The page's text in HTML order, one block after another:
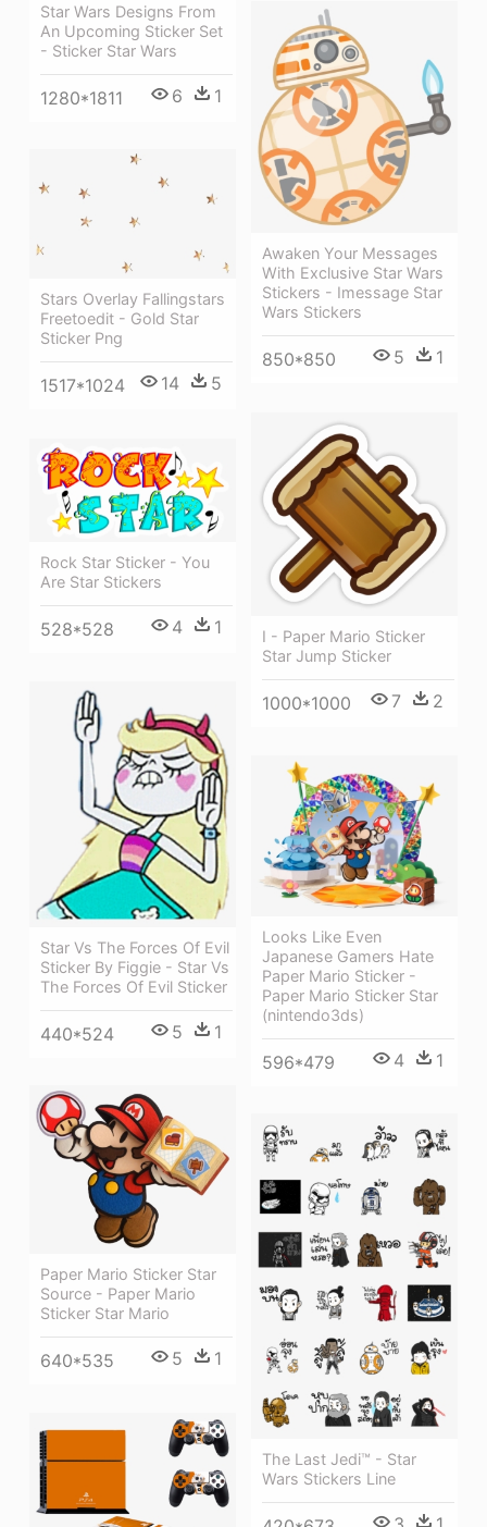
Star Wars Designs From
An Upcoming Sticker Set
- Sticker Star Wars
1280*1811 6 1
Awaken Your Messages
With Exclusive Star Wars
Stickers - Imessage Star
Wars Stickers
850*850 5 1
Stars Overlay Fallingstars
Freetoedit - Gold Star
Sticker Png
1517*1024 14 5
I - Paper Mario Sticker
Star Jump Sticker
1000*1000 7 2
Rock Star Sticker - You
Are Star Stickers
528*528 4 1
Star Vs The Forces Of Evil
Sticker By Figgie - Star Vs
The Forces Of Evil Sticker
440*524 5 1
Looks Like Even
Japanese Gamers Hate
Paper Mario Sticker -
Paper Mario Sticker Star
(nintendo3ds)
596*479 4 1
Paper Mario Sticker Star
Source - Paper Mario
Sticker Star Mario
640*535 5 1
The Last Jedi™ - Star
Wars Stickers Line